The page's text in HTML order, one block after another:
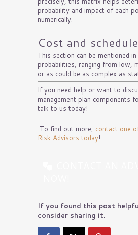
probability and impact of each
numerically.
Cost and schedule
This section can be mentioned
probabilities, ranging from low,
or as could be as complex as
If you need help or want to
management plan components
talk to us today!
To find out more, contact one
Risk Advisors today!
If you found this post
consider sharing it.